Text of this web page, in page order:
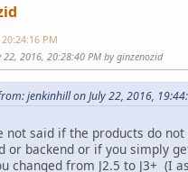
PM
22, 2016, 20:28:40 PM by ginzenozid
jenkinhill on July 22, 2016,
not said if the products do
or backend or if you simply
changed from J2.5 to J3+ (I